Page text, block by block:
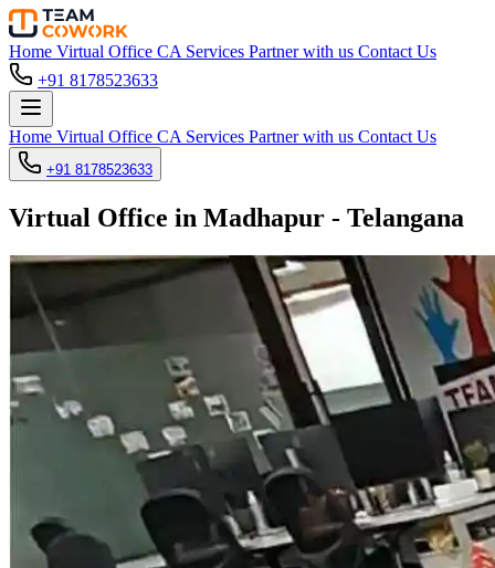
Home Virtual Office CA Services Partner with us Contact Us
+91 8178523633
Home Virtual Office CA Services Partner with us Contact Us
+91 8178523633
Virtual Office in Madhapur - Telangana